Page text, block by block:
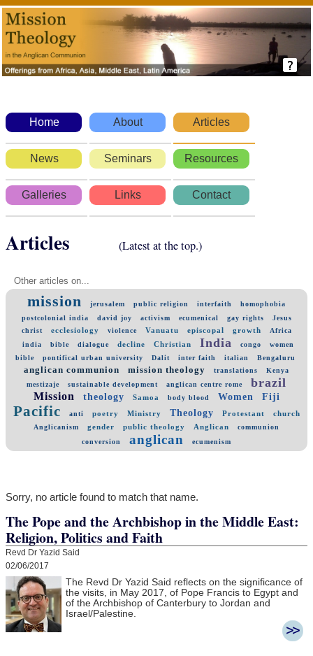
Home About Articles
News Seminars Resources
Galleries Links Contact
Articles (Latest at the top.)
Other articles on...
mission jerusalem public religion interfaith
homophobia
postcolonial india
david joy activism ecumenical gay rights
Jesus
christ
ecclesiology violence Vanuatu episcopal growth
Africa
india
bible dialogue decline Christian India congo
women
bible
pontifical urban university Dalit inter faith italian Bengaluru
anglican communion mission theology translations
Kenya
mestizaje
sustainable development anglican centre rome brazil
Mission theology Samoa body blood Women Fiji
Pacific anti poetry Ministry Theology Protestant church
Anglicanism gender public theology Anglican
communion
conversion
anglican ecumenism
Sorry, no article found to match that name.
The Pope and the Archbishop in the Middle East:
Religion, Politics and Faith
Revd Dr Yazid Said
02/06/2017
The Revd Dr Yazid Said reflects on the significance of
the visits, in May 2017, of Pope Francis to Egypt and
of the Archbishop of Canterbury to Jordan and
Israel/Palestine.